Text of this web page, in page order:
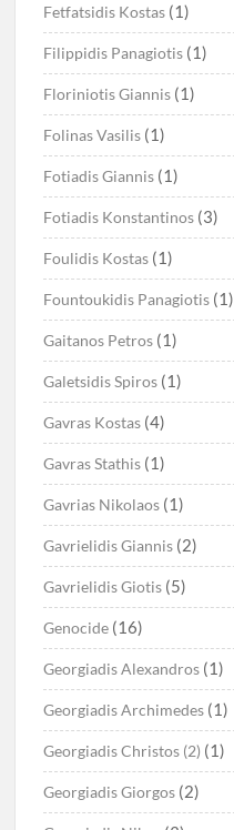
Fetfatsidis Kostas (1)
Filippidis Panagiotis (1)
Floriniotis Giannis (1)
Folinas Vasilis (1)
Fotiadis Giannis (1)
Fotiadis Konstantinos (3)
Foulidis Kostas (1)
Fountoukidis Panagiotis (1)
Gaitanos Petros (1)
Galetsidis Spiros (1)
Gavras Kostas (4)
Gavras Stathis (1)
Gavrias Nikolaos (1)
Gavrielidis Giannis (2)
Gavrielidis Giotis (5)
Genocide (16)
Georgiadis Alexandros (1)
Georgiadis Archimedes (1)
Georgiadis Christos (2) (1)
Georgiadis Giorgos (2)